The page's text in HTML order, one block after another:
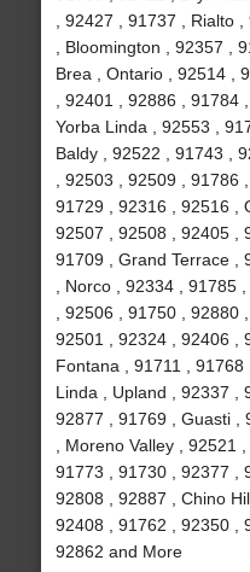
, 92427 , 91737 , Rialto
, Bloomington , 92357 ,
Brea , Ontario , 92514 ,
, 92401 , 92886 , 91784
Yorba Linda , 92553 ,
Baldy , 92522 , 91743 ,
, 92503 , 92509 , 91786
91729 , 92316 , 92516 ,
92507 , 92508 , 92405 ,
91709 , Grand Terrace ,
, Norco , 92334 , 91785
, 92506 , 91750 , 92880
92501 , 92324 , 92406 ,
Fontana , 91711 ,
Linda , Upland , 92337 ,
92877 , 91769 , Guasti ,
, Moreno Valley , 92521
91773 , 91730 , 92377 ,
92808 , 92887 , Chino
92408 , 91762 , 92350 ,
92862 and More